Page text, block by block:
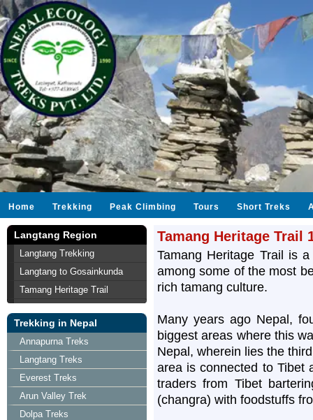
Home Trekking Peak Climbing Tours Short Treks
Langtang Region
Langtang Trekking
Langtang to Gosainkunda
Tamang Heritage Trail
Trekking in Nepal
Annapurna Treks
Langtang Treks
Everest Treks
Arun Valley Trek
Dolpa Treks
Tamang Heritage Trail
Tamang Heritage Trail is
among some of the most
rich tamang culture.
Many years ago Nepal,
biggest areas where this
Nepal, wherein lies the
area is connected to Tibet
traders from Tibet
(changra) with foodstuffs